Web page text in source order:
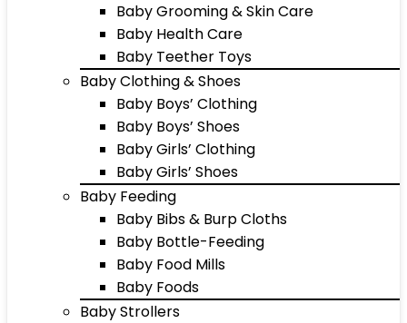
Baby Grooming & Skin Care
Baby Health Care
Baby Teether Toys
Baby Clothing & Shoes
Baby Boys’ Clothing
Baby Boys’ Shoes
Baby Girls’ Clothing
Baby Girls’ Shoes
Baby Feeding
Baby Bibs & Burp Cloths
Baby Bottle-Feeding
Baby Food Mills
Baby Foods
Baby Strollers